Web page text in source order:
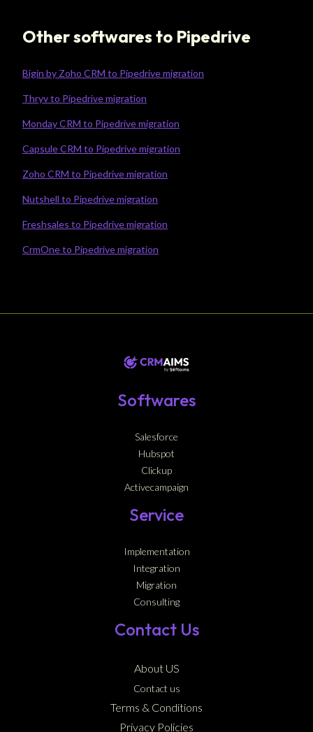
Other softwares to Pipedrive
Bigin by Zoho CRM to Pipedrive migration
Thryv to Pipedrive migration
Monday CRM to Pipedrive migration
Capsule CRM to Pipedrive migration
Zoho CRM to Pipedrive migration
Nutshell to Pipedrive migration
Freshsales to Pipedrive migration
CrmOne to Pipedrive migration
Softwares
Salesforce
Hubspot
Clickup
Activecampaign
Service
Implementation
Integration
Migration
Consulting
Contact Us
About US
Contact us
Terms & Conditions
Privacy Policies